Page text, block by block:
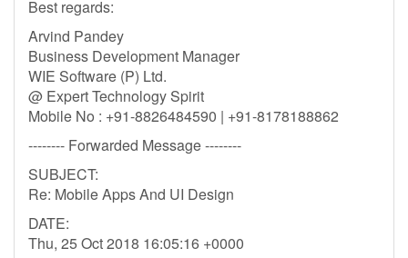
Best regards:
Arvind Pandey
Business Development Manager
WIE Software (P) Ltd.
@ Expert Technology Spirit
Mobile No : +91-8826484590 | +91-8178188862
-------- Forwarded Message --------
SUBJECT:
Re: Mobile Apps And UI Design
DATE:
Thu, 25 Oct 2018 16:05:16 +0000